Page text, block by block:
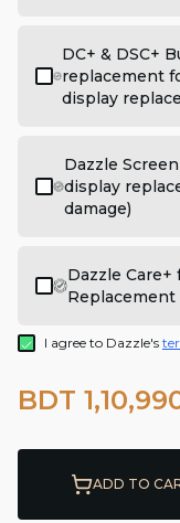
DC+ & DSC+
replacement
display
Dazzle
display
damage)
Dazzle Care+
Replacement
I agree to Dazzle's
BDT
ADD TO